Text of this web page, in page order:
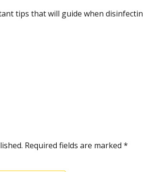
tips that will guide when
Required fields are marked *